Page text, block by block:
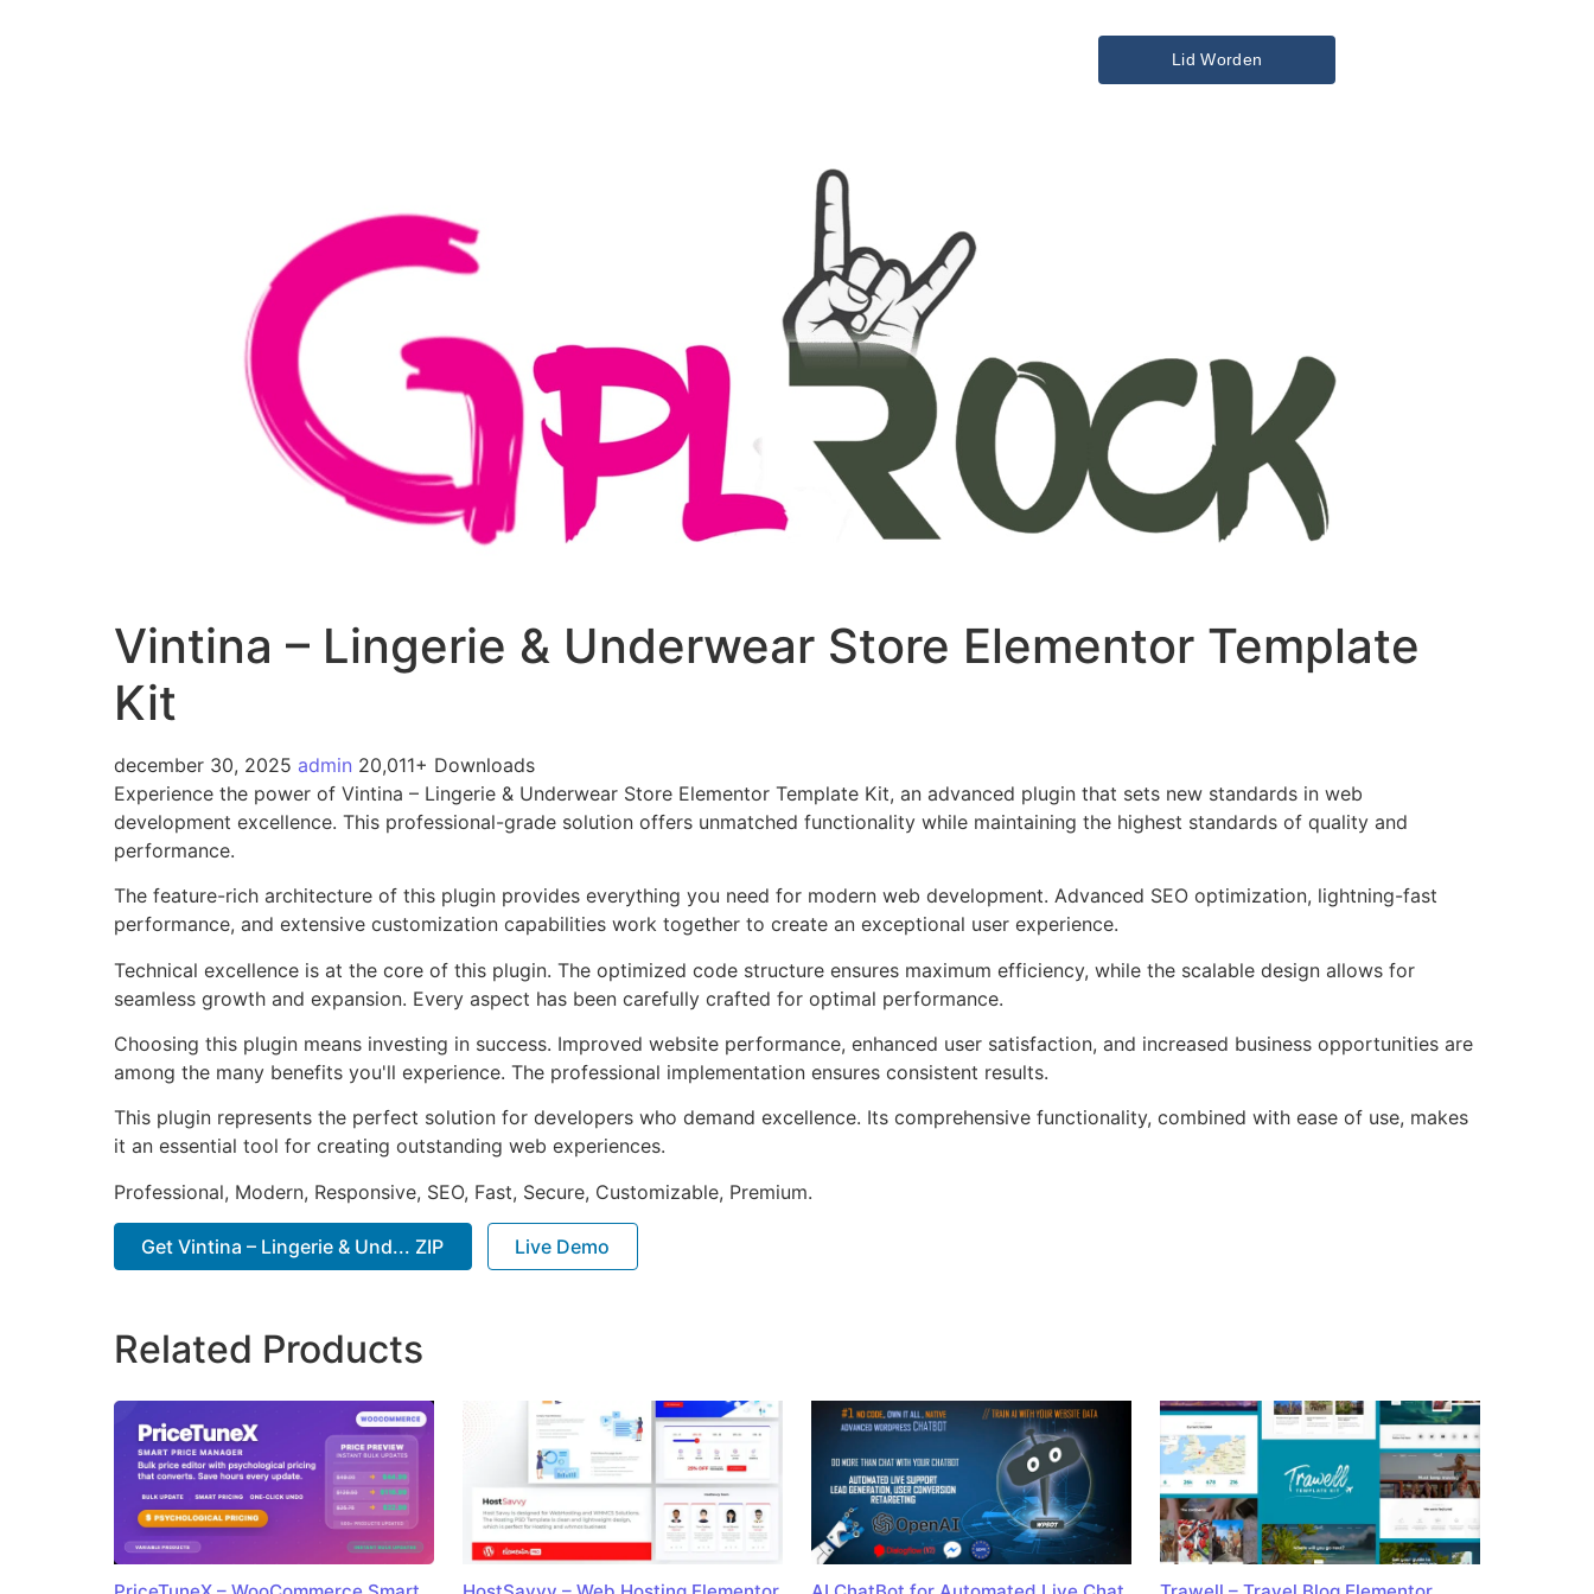
Lid Worden
Vintina – Lingerie & Underwear Store Elementor Template
Kit
december 30, 2025 admin 20,011+ Downloads
Experience the power of Vintina – Lingerie & Underwear Store Elementor Template Kit, an advanced plugin that sets new standards in web
development excellence. This professional-grade solution offers unmatched functionality while maintaining the highest standards of quality and
performance.
The feature-rich architecture of this plugin provides everything you need for modern web development. Advanced SEO optimization, lightning-fast
performance, and extensive customization capabilities work together to create an exceptional user experience.
Technical excellence is at the core of this plugin. The optimized code structure ensures maximum efficiency, while the scalable design allows for
seamless growth and expansion. Every aspect has been carefully crafted for optimal performance.
Choosing this plugin means investing in success. Improved website performance, enhanced user satisfaction, and increased business opportunities are
among the many benefits you'll experience. The professional implementation ensures consistent results.
This plugin represents the perfect solution for developers who demand excellence. Its comprehensive functionality, combined with ease of use, makes
it an essential tool for creating outstanding web experiences.
Professional, Modern, Responsive, SEO, Fast, Secure, Customizable, Premium.
Get Vintina – Lingerie & Und... ZIP Live Demo
Related Products